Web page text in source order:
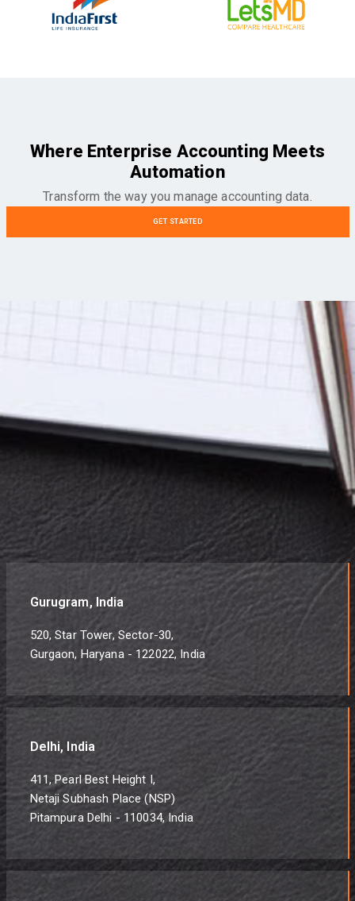
Where Enterprise Accounting Meets
Automation
Transform the way you manage accounting data.
GET STARTED
Gurugram, India
520, Star Tower, Sector-30,
Gurgaon, Haryana - 122022, India
Delhi, India
411, Pearl Best Height I,
Netaji Subhash Place (NSP)
Pitampura Delhi - 110034, India